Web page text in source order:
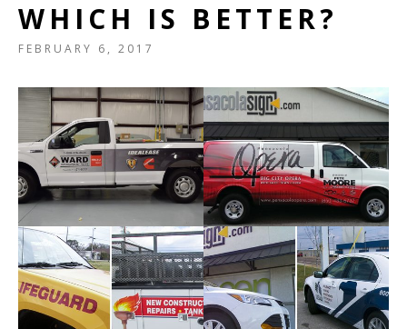
WHICH IS BETTER?
FEBRUARY 6, 2017